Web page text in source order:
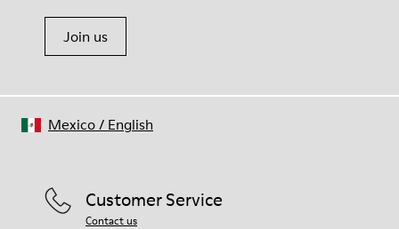
Join us
Customer Service
Contact us
Mexico/ English